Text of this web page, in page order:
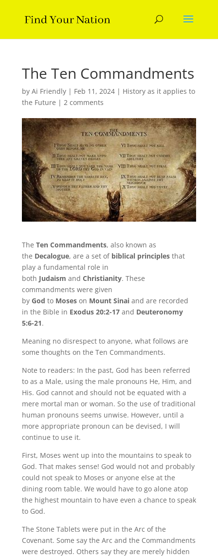
The Ten Commandments
by Ai Friendly| Feb 11, 2024| History as it applies to
the Future | 2 comments
The Ten Commandments, also known as
the Decalogue, are a set of biblical principlesthat
play a fundamental role in
both Judaism and Christianity. These
commandments were given
by God to Moseson Mount Sinaiand are recorded
in the Bible in Exodus 20:2-17and Deuteronomy
5:6-21.
Meaning no disrespect to anyone, what follows are
some thoughts on the Ten Commandments.
Note to readers: In the past, God has been referred
to as a Male, using the male pronouns He, Him, and
His. God cannot and should not be equated with a
mere mortal man or woman. So the use of traditional
human pronouns seems unwise. However, until a
more appropriate pronoun can be devised, I will
continue to use it.
First, Moses went up into the mountains to speak to
God. That makes sense! God would not and probably
could not speak to Moses or anyone else at the
dining room table. We would have to go alone atop
the highest mountain to have even a chance to speak
to God.
The Stone Tablets were put in the Arc of the
Covenant. Some say the Arc and the Commandments
were destroyed. Others say they are merely hidden